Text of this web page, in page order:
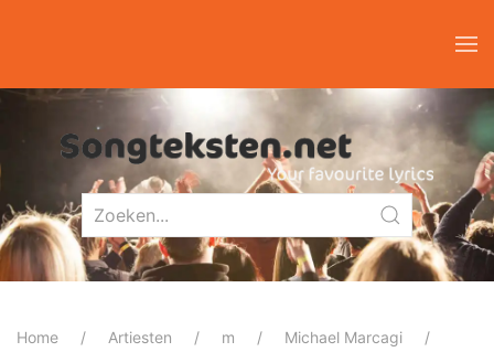
Home Artiesten m Michael Marcagi